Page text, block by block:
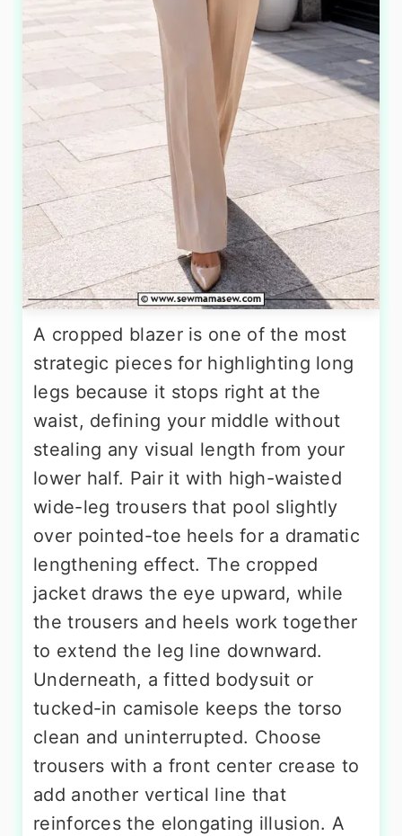
A cropped blazer is one of the most
strategic pieces for highlighting long
legs because it stops right at the
waist, defining your middle without
stealing any visual length from your
lower half. Pair it with high-waisted
wide-leg trousers that pool slightly
over pointed-toe heels for a dramatic
lengthening effect. The cropped
jacket draws the eye upward, while
the trousers and heels work together
to extend the leg line downward.
Underneath, a fitted bodysuit or
tucked-in camisole keeps the torso
clean and uninterrupted. Choose
trousers with a front center crease to
add another vertical line that
reinforces the elongating illusion. A